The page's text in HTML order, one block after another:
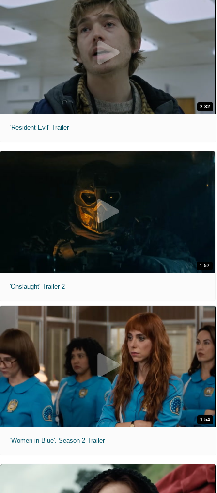
2:32
'Resident Evil' Trailer
1:57
'Onslaught' Trailer 2
1:54
'Women in Blue'. Season 2 Trailer